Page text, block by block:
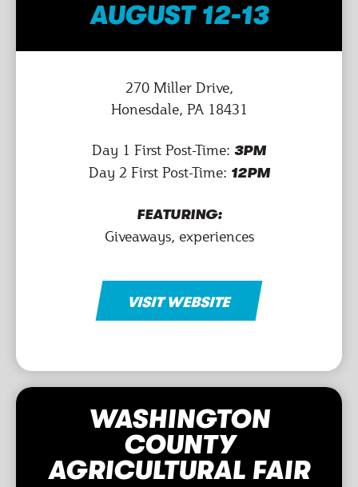
AUGUST 12-13
270 Miller Drive,
Honesdale, PA 18431
Day 1 First Post-Time: 3PM
Day 2 First Post-Time: 12PM
FEATURING:
Giveaways, experiences
VISIT WEBSITE
WASHINGTON
COUNTY
AGRICULTURAL FAIR